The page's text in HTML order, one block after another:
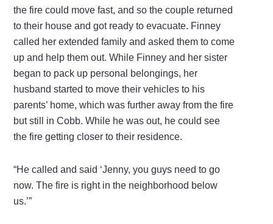
the fire could move fast, and so the couple returned
to their house and got ready to evacuate. Finney
called her extended family and asked them to come
up and help them out. While Finney and her sister
began to pack up personal belongings, her
husband started to move their vehicles to his
parents’ home, which was further away from the fire
but still in Cobb. While he was out, he could see
the fire getting closer to their residence.
“He called and said ‘Jenny, you guys need to go
now. The fire is right in the neighborhood below
us.’”